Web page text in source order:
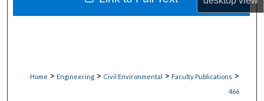
My Account
Home > Engineering > Civil Environmental > Faculty Publications >
466